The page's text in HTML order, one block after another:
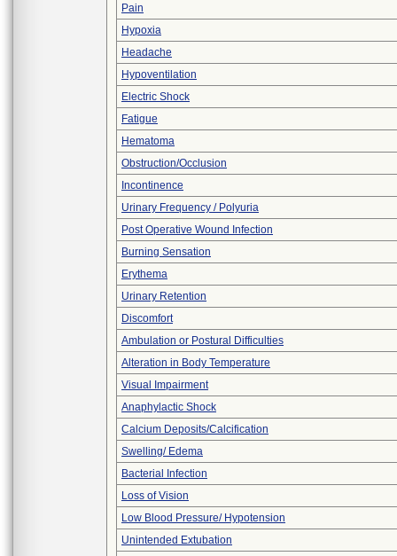
Pain
Hypoxia
Headache
Hypoventilation
Electric Shock
Fatigue
Hematoma
Obstruction/Occlusion
Incontinence
Urinary Frequency / Polyuria
Post Operative Wound Infection
Burning Sensation
Erythema
Urinary Retention
Discomfort
Ambulation or Postural Difficulties
Alteration in Body Temperature
Visual Impairment
Anaphylactic Shock
Calcium Deposits/Calcification
Swelling/ Edema
Bacterial Infection
Loss of Vision
Low Blood Pressure/ Hypotension
Unintended Extubation